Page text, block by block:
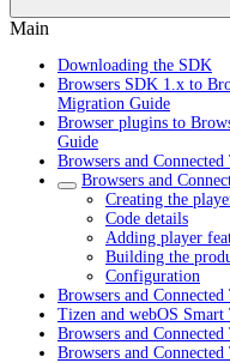
Main
Downloading the SDK
Browsers SDK 1.x to
Migration Guide
Browser plugins to
Guide
Browsers and
Browsers and
Creating the
Code details
Adding player
Building the
Configuration
Browsers and
Tizen and webOS
Browsers and
Browsers and